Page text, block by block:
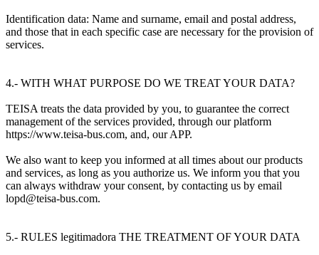
Identification data: Name and surname, email and postal address,
and those that in each specific case are necessary for the provision of
services.
4.- WITH WHAT PURPOSE DO WE TREAT YOUR DATA?
TEISA treats the data provided by you, to guarantee the correct
management of the services provided, through our platform
https://www.teisa-bus.com, and, our APP.
We also want to keep you informed at all times about our products
and services, as long as you authorize us. We inform you that you
can always withdraw your consent, by contacting us by email
lopd@teisa-bus.com.
5.- RULES legitimadora THE TREATMENT OF YOUR DATA